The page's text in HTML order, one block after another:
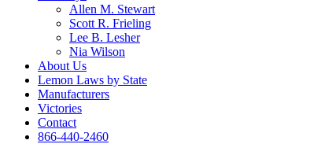
Allen M. Stewart
Scott R. Frieling
Lee B. Lesher
Nia Wilson
About Us
Lemon Laws by State
Manufacturers
Victories
Contact
866-440-2460